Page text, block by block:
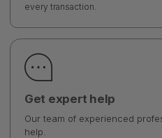
every transaction.
Get expert help
Our team of experienced
help.